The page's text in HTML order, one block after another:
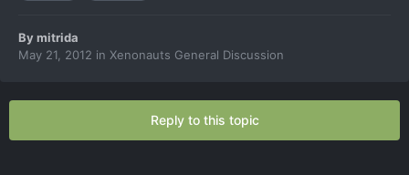
Bymitrida
May 21, 2012 in Xenonauts General Discussion
Reply to this topic